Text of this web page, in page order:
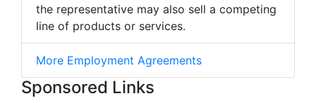
the representative may also sell a competing
line of products or services.
More Employment Agreements
Sponsored Links